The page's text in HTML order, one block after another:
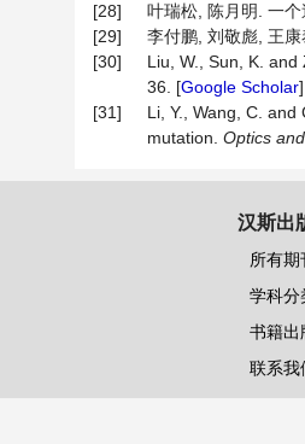
[28]
叶瑞松, 陈月明. 一
[29]
李付鹏, 刘敬彪, 王
[30]
Liu, W., Sun, K.
36. [Google Scholar
[31]
Li, Y., Wang, C.
mutation. Optics and
汉斯出
所有期
学科分
书籍出
联系我